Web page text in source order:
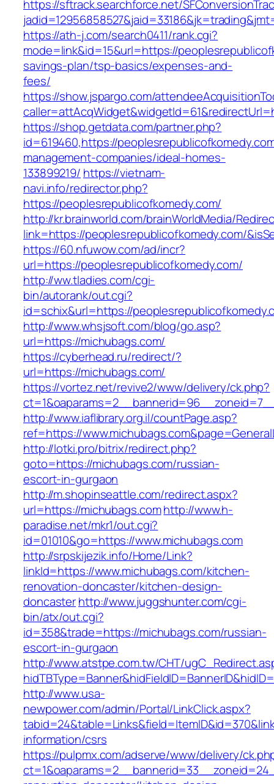
https://sftrack.searchforce.net/
https://ath-j.com/search0411/rank.cgi?
mode=link&id=15&url=https://
savings-plan/tsp-basics/expenses-and-
fees/
https://show.jspargo.com/
https://shop.getdata.com/partner.php?
id=619460,https://
management-companies/ideal-homes-
133899219/ https://vietnam-
navi.info/redirector.php?
https://peoplesrepublicofkomedy.com/
http://kr.brainworld.com/brainWorldMedia/
link=https://peoplesrepublicofkomedy.com/
https://60.nfuwow.com/ad/incr?
url=https://peoplesrepublicofkomedy.com/
http://ww.tladies.com/cgi-
bin/autorank/out.cgi?
id=schix&url=https://
http://www.whsjsoft.com/blog/go.asp?
url=https://michubags.com/
https://cyberhead.ru/redirect/?
url=https://michubags.com/
https://vortez.net/revive2/www/delivery/ck.php?
http://www.iaflibrary.org.il/countPage.asp?
ref=https://
http://lotki.pro/bitrix/redirect.php?
goto=https://michubags.com/russian-
escort-in-gurgaon
http://m.shopinseattle.com/redirect.aspx?
url=https://michubags.comhttp://www.h-
paradise.net/mkr1/out.cgi?
id=01010&go=https://www.michubags.com
http://srpskijezik.info/Home/Link?
linkId=https://www.michubags.com/kitchen-
renovation-doncaster/kitchen-design-
doncasterhttp://www.juggshunter.com/cgi-
bin/atx/out.cgi?
id=358&trade=https://michubags.com/russian-
escort-in-gurgaon
http://www.atstpe.com.tw/CHT/
http://www.usa-
newpower.com/admin/Portal/LinkClick.aspx?
information/csrs
https://pulpmx.com/adserve/www/delivery/